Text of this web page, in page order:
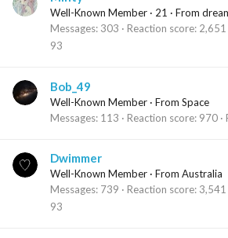
Well-Known Member · 21 · From
Messages 303 Reaction score 2,651
93
Bob_49
Well-Known Member · From Space
Messages 113 Reaction score 970
Dwimmer
Well-Known Member · From Australia
Messages 739 Reaction score 3,541
93